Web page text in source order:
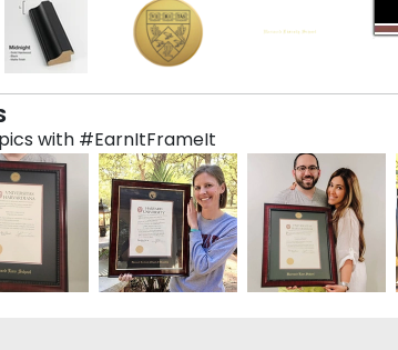
with #EarnItFrameIt